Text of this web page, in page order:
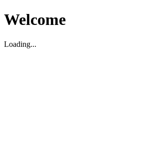
Welcome
Loading...